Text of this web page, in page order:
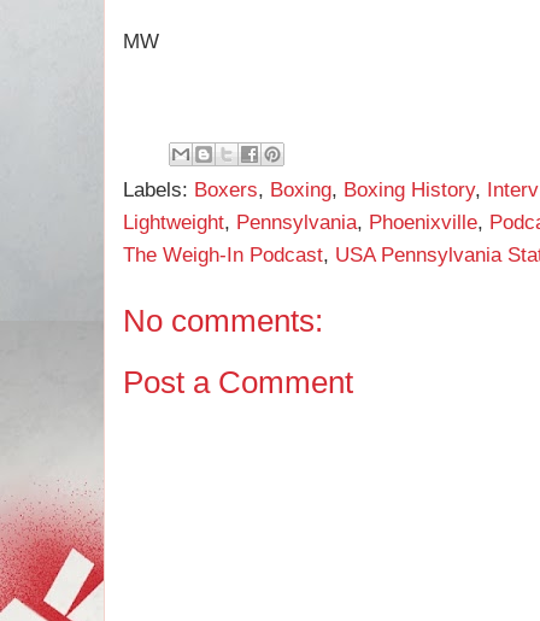
MW
Labels: Boxers, Boxing, Boxing History,
Lightweight, Pennsylvania, Phoenixville,
The Weigh-In Podcast, USA Pennsylvania
No comments:
Post a Comment